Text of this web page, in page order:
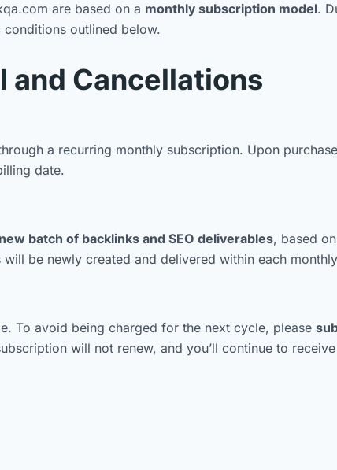
are based on a monthly subscription model.
outlined below.
and Cancellations
a recurring monthly subscription. Upon
date.
new batch of backlinks and SEO deliverables, based
be newly created and delivered within each
To avoid being charged for the next cycle, please
will not renew, and you’ll continue to